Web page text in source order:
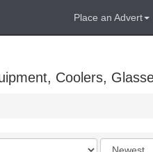
Place an Advert
Coolers,
Order